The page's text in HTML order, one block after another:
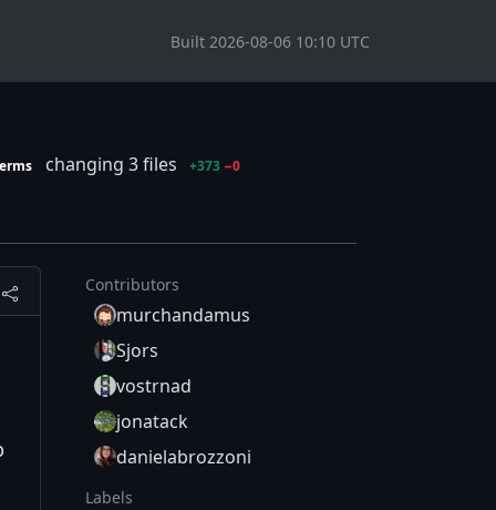
Built 2026-08-06 10:10 UTC
changing 3 files +373 −0
Contributors
murchandamus
Sjors
vostrnad
jonatack
danielabrozzoni
Labels